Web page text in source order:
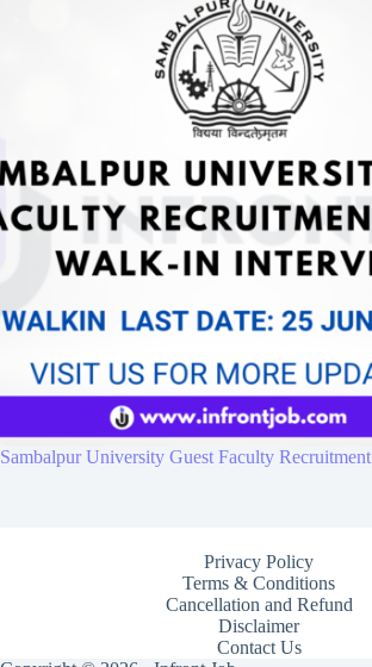
Sambalpur University Guest Faculty Recruitment
Privacy Policy
Terms & Conditions
Cancellation and Refund
Disclaimer
Contact Us